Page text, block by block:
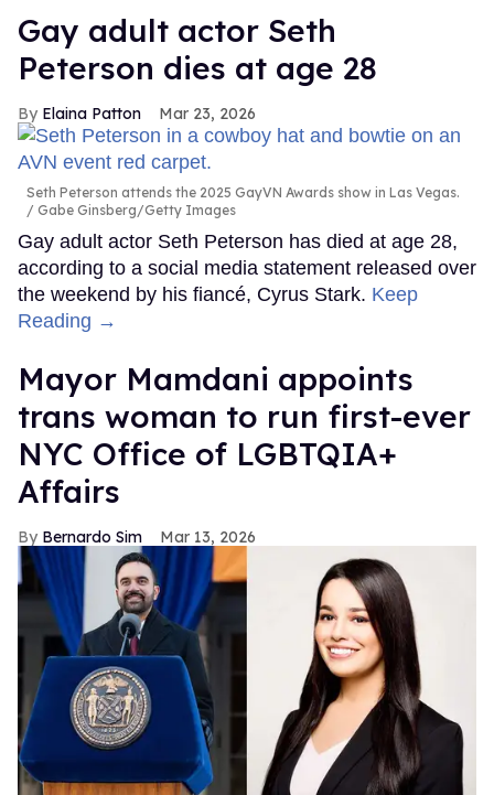
Gay adult actor Seth
Peterson dies at age 28
Elaina Patton Mar 23, 2026
Seth Peterson attends the 2025 GayVN Awards show in Las Vegas.
Gabe Ginsberg/Getty Images
Gay adult actor Seth Peterson has died at age 28,
according to a social media statement released over
the weekend by his fiancé, Cyrus Stark. Keep
Reading →
Mayor Mamdani appoints
trans woman to run first-ever
NYC Office of LGBTQIA+
Affairs
Bernardo Sim Mar 13, 2026